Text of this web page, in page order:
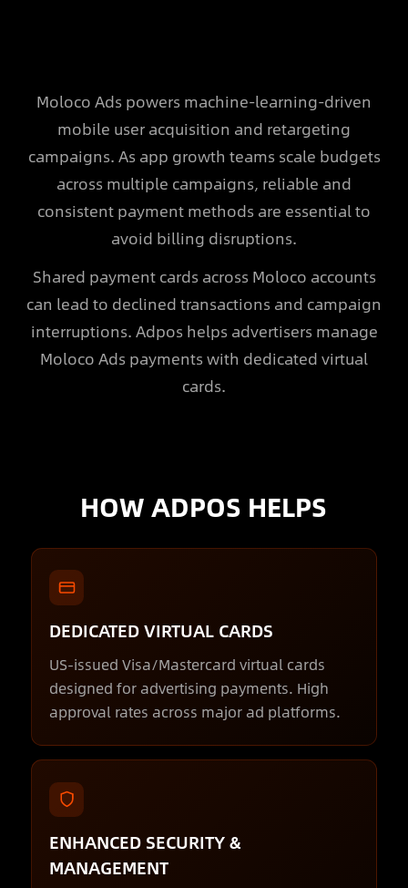
Moloco Ads powers machine-learning-driven
mobile user acquisition and retargeting
campaigns. As app growth teams scale budgets
across multiple campaigns, reliable and
consistent payment methods are essential to
avoid billing disruptions.
Shared payment cards across Moloco accounts
can lead to declined transactions and campaign
interruptions. Adpos helps advertisers manage
Moloco Ads payments with dedicated virtual
cards.
HOW ADPOS HELPS
DEDICATED VIRTUAL CARDS
US-issued Visa/Mastercard virtual cards
designed for advertising payments. High
approval rates across major ad platforms.
ENHANCED SECURITY &
MANAGEMENT